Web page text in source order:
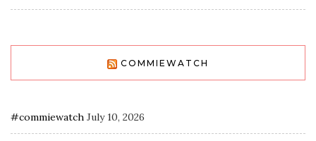
COMMIEWATCH
#commiewatch July 10, 2026